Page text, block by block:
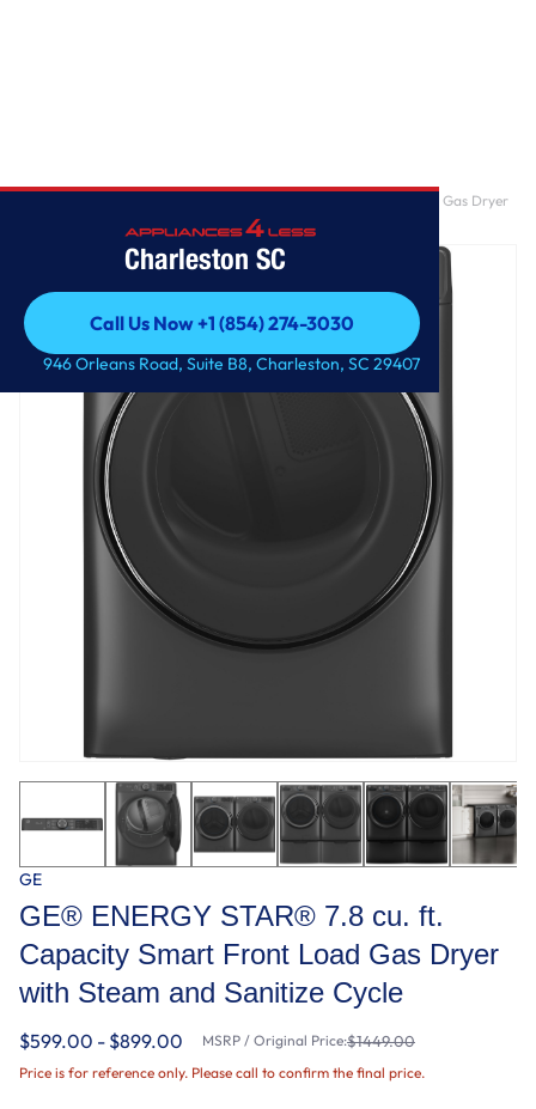
Charleston SC
Call Us Now +1 (854) 274-3030
Call Us Now +1 (854) 274-3030
946 Orleans Road, Suite B8, Charleston, SC 29407
GE® ENERGY STAR® 7.8 cu. ft. Capacity Smart Front Load Gas Dryer
with Steam and Sanitize Cycle
GE
GE® ENERGY STAR® 7.8 cu. ft.
Capacity Smart Front Load Gas Dryer
with Steam and Sanitize Cycle
$599.00 - $899.00 MSRP / Original Price:$1449.00
Price is for reference only. Please call to confirm the final price.